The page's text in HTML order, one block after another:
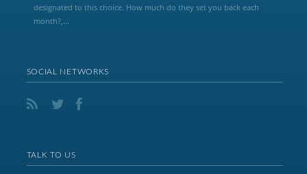
designated to this choice. How much do they set you back each
month?,...
SOCIAL NETWORKS
TALK TO US